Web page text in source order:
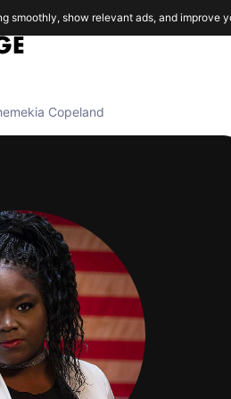
Copeland
smoothly, show relevant ads, and improve